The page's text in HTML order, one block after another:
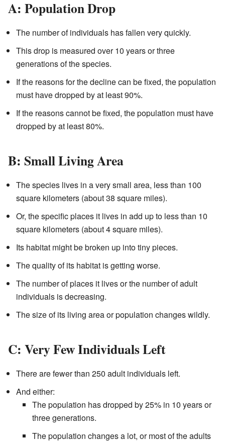
A: Population Drop
The number of individuals has fallen very quickly.
This drop is measured over 10 years or three
generations of the species.
If the reasons for the decline can be fixed, the population
must have dropped by at least 90%.
If the reasons cannot be fixed, the population must have
dropped by at least 80%.
B: Small Living Area
The species lives in a very small area, less than 100
square kilometers (about 38 square miles).
Or, the specific places it lives in add up to less than 10
square kilometers (about 4 square miles).
Its habitat might be broken up into tiny pieces.
The quality of its habitat is getting worse.
The number of places it lives or the number of adult
individuals is decreasing.
The size of its living area or population changes wildly.
C: Very Few Individuals Left
There are fewer than 250 adult individuals left.
And either:
The population has dropped by 25% in 10 years or
three generations.
The population changes a lot, or most of the adults